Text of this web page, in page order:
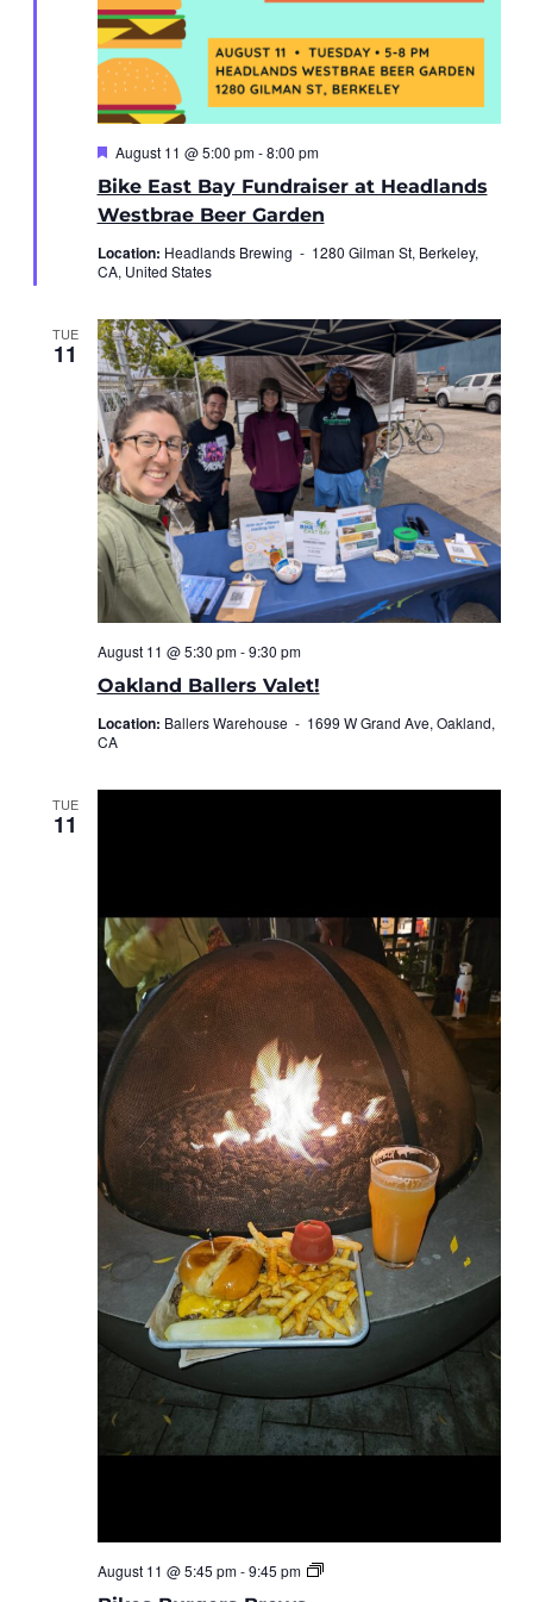
Featured
August 11 @ 5:00 pm-8:00 pm
Location: Headlands Brewing - 1280 Gilman St, Berkeley,
CA, United States
Bike East Bay Fundraiser at Headlands
Westbrae Beer Garden
TUE
11
August 11 @ 5:30 pm-9:30 pm
Location: Ballers Warehouse - 1699 W Grand Ave, Oakland,
CA
Oakland Ballers Valet!
TUE
11
August 11 @ 5:45 pm-9:45 pm
Bike